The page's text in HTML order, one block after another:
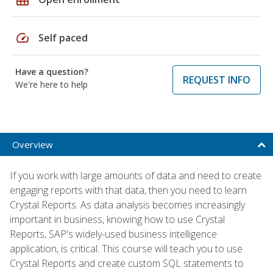
speed Self paced
Have a question?
We're here to help
REQUEST INFO
Overview
If you work with large amounts of data and need to create
engaging reports with that data, then you need to learn
Crystal Reports. As data analysis becomes increasingly
important in business, knowing how to use Crystal
Reports, SAP's widely-used business intelligence
application, is critical. This course will teach you to use
Crystal Reports and create custom SQL statements to